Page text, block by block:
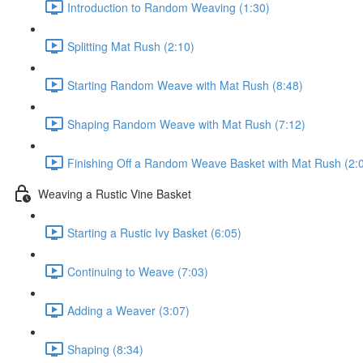
Introduction to Random Weaving (1:30)
Splitting Mat Rush (2:10)
Starting Random Weave with Mat Rush (8:48)
Shaping Random Weave with Mat Rush (7:12)
Finishing Off a Random Weave Basket with Mat Rush
Weaving a Rustic Vine Basket
Starting a Rustic Ivy Basket (6:05)
Continuing to Weave (7:03)
Adding a Weaver (3:07)
Shaping (8:34)